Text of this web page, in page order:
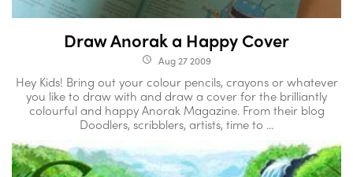
Draw Anorak a Happy Cover
access_time Aug 27 2009
Hey Kids! Bring out your colour pencils, crayons or whatever
you like to draw with and draw a cover for the brilliantly
colourful and happy Anorak Magazine. From their blog
Doodlers, scribblers, artists, time to ...